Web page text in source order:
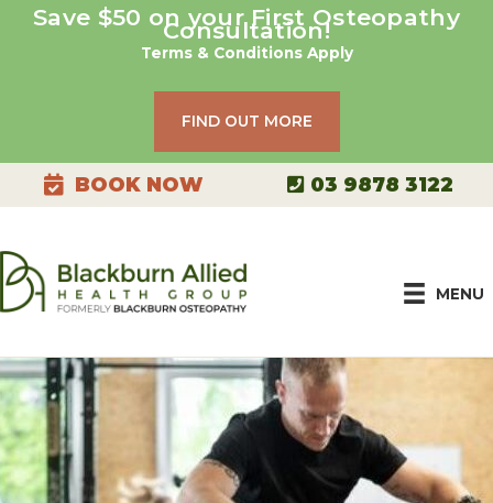
Save $50 on your First Osteopathy
Consultation!
Terms & Conditions Apply
FIND OUT MORE
BOOK NOW 03 9878 3122
MENU